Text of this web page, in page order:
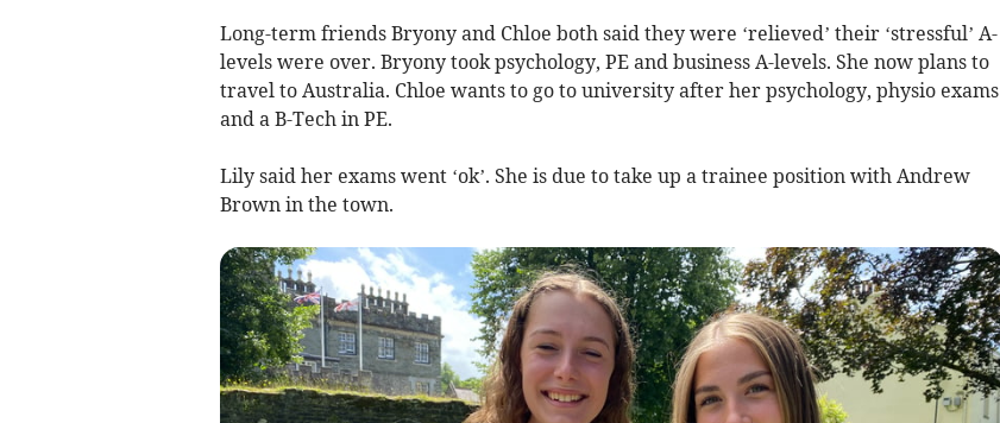
Long-term friends Bryony and Chloe both said they were ‘relieved’ their ‘stressful’ A-
levels were over. Bryony took psychology, PE and business A-levels. She now plans to
travel to Australia. Chloe wants to go to university after her psychology, physio exams
and a B-Tech in PE.
Lily said her exams went ‘ok’. She is due to take up a trainee position with Andrew
Brown in the town.